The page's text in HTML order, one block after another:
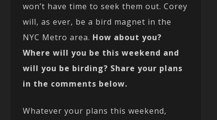
won’t have time to seek them out. Corey
will, as ever, be a bird magnet in the
NYC Metro area. How about you?
Where will you be this weekend and
will you be birding? Share your plans
in the comments below.
Whatever your plans this weekend,